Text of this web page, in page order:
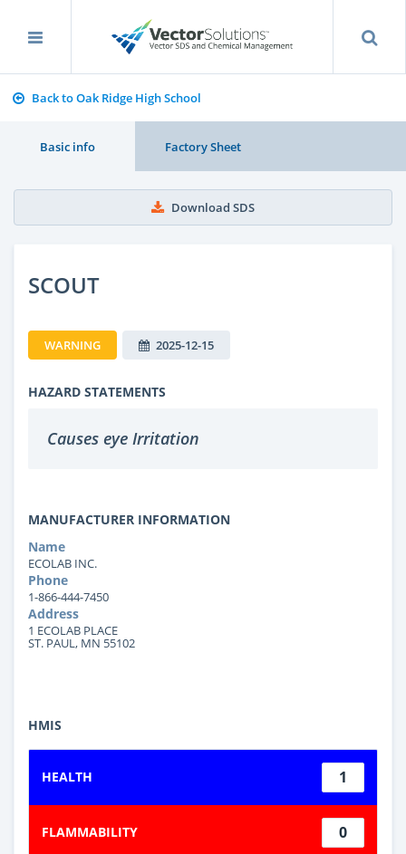
Back to Oak Ridge High School
Basic info Factory Sheet
Download SDS
SCOUT
WARNING 2025-12-15
HAZARD STATEMENTS
Causes eye Irritation
MANUFACTURER INFORMATION
Name
ECOLAB INC.
Phone
1-866-444-7450
Address
1 ECOLAB PLACE
ST. PAUL, MN 55102
HMIS
HEALTH 1
FLAMMABILITY 0